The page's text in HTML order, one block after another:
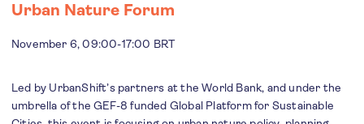
Urban Nature Forum
November 6, 09:00-17:00 BRT
Led by UrbanShift’s partners at the World Bank, and under the
umbrella of the GEF-8 funded Global Platform for Sustainable